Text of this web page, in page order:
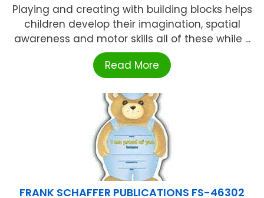
Playing and creating with building blocks helps
children develop their imagination, spatial
awareness and motor skills all of these while ...
Read More
FRANK SCHAFFER PUBLICATIONS FS-46302